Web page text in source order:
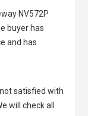
NV572P
buyer has
and has
satisfied with
will check all